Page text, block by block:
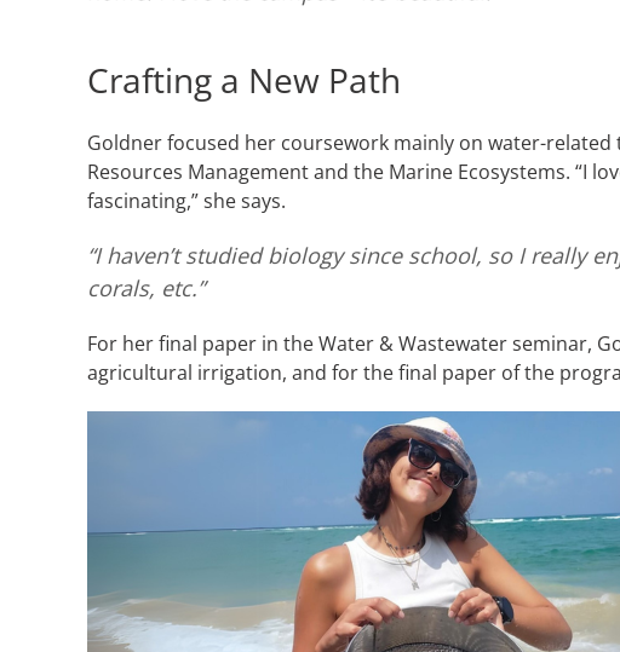
Crafting a New Path
Goldner focused her coursework mainly on water-
Resources Management and the Marine Ecosystems. “I
fascinating,” she says.
“I haven’t studied biology since school, so I really
corals, etc.”
For her final paper in the Water & Wastewater seminar,
agricultural irrigation, and for the final paper of the